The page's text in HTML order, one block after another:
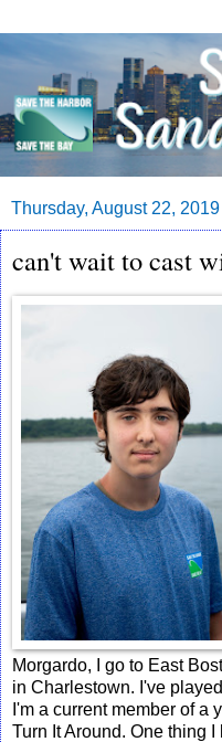
Thursday, August 22, 2019
can't wait to cast
Morgardo, I go to East
in Charlestown. I've
I'm a current member of a
Turn It Around. One thing